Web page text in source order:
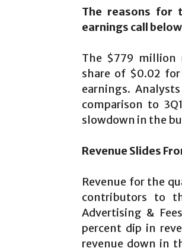
The reasons for
earnings call
The $779 million
share of $0.02
earnings.
comparison to
slowdown in the
Revenue Slides
Revenue for the
contributors to
Advertising &
percent dip in
revenue down in